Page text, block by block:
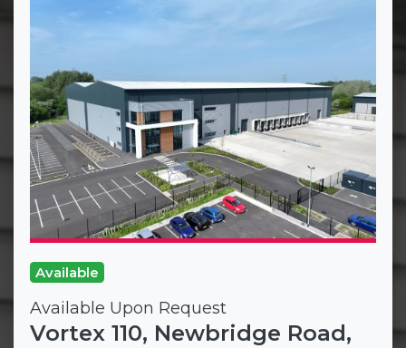
Available
Available Upon Request
Vortex 110, Newbridge Road,